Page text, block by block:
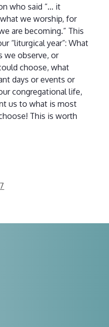
who said “… it
we worship, for
are becoming.” This
“liturgical year”: What
we observe, or
choose, what
days or events or
congregational life,
us to what is most
This is worth